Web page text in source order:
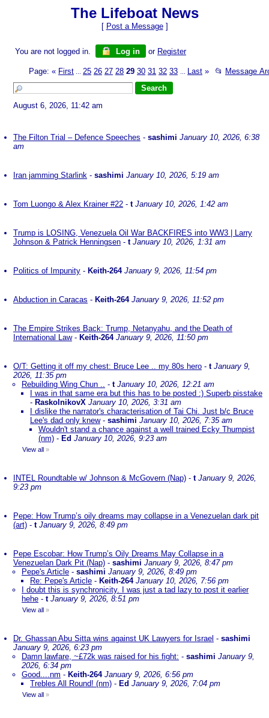
The Lifeboat News
[ Post a Message]
You are not logged in. Log in or Register
Page: « First 25 26 27 28 29 30 31 32 33 Last » 📂 Message
August 6, 2026, 11:42 am
The Filton Trial – Defence Speeches - sashimi January 10, 2026, 6:38
am
Iran jamming Starlink - sashimi January 10, 2026, 5:19 am
Tom Luongo & Alex Krainer #22 - t January 10, 2026, 1:42 am
Trump is LOSING, Venezuela Oil War BACKFIRES into WW3 | Larry
Johnson & Patrick Henningsen - t January 10, 2026, 1:31 am
Politics of Impunity - Keith-264 January 9, 2026, 11:54 pm
Abduction in Caracas - Keith-264 January 9, 2026, 11:52 pm
The Empire Strikes Back: Trump, Netanyahu, and the Death of
International Law- Keith-264 January 9, 2026, 11:50 pm
O/T: Getting it off my chest: Bruce Lee .. my 80s hero - t January 9,
2026, 11:35 pm
Rebuilding Wing Chun .. - t January 10, 2026, 12:21 am
I was in that same era but this has to be posted :) Superb pisstake
- RaskolnikovX January 10, 2026, 3:31 am
I dislike the narrator's characterisation of Tai Chi. Just b/c Bruce
Lee's dad only knew- sashimi January 10, 2026, 7:35 am
Wouldn't stand a chance against a well trained Ecky Thumpist
(nm) - Ed January 10, 2026, 9:23 am
View all »
INTEL Roundtable w/ Johnson & McGovern (Nap) - t January 9, 2026,
9:23 pm
Pepe: How Trump’s oily dreams may collapse in a Venezuelan dark pit
(art) - t January 9, 2026, 8:49 pm
Pepe Escobar: How Trump’s Oily Dreams May Collapse in a
Venezuelan Dark Pit (Nap) - sashimi January 9, 2026, 8:47 pm
Pepe's Article - sashimi January 9, 2026, 8:49 pm
Re: Pepe's Article - Keith-264 January 10, 2026, 7:56 pm
I doubt this is synchronicity. I was just a tad lazy to post it earlier
hehe - t January 9, 2026, 8:51 pm
View all »
Dr. Ghassan Abu Sitta wins against UK Lawyers for Israel - sashimi
January 9, 2026, 6:23 pm
Damn lawfare, ~£72k was raised for his fight: - sashimi January 9,
2026, 6:34 pm
Good....nm - Keith-264 January 9, 2026, 6:56 pm
Trebles All Round! (nm) - Ed January 9, 2026, 7:04 pm
View all »